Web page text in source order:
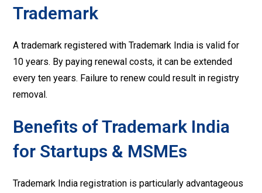
Trademark
A trademark registered with Trademark India is valid for
10 years. By paying renewal costs, it can be extended
every ten years. Failure to renew could result in registry
removal.
Benefits of Trademark India
for Startups & MSMEs
Trademark India registration is particularly advantageous